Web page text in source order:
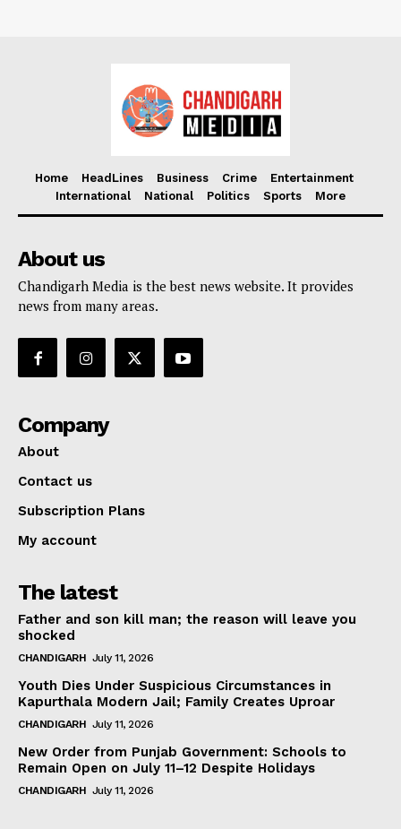
Home HeadLines Business Crime
Entertainment
International
National Politics Sports More
About us
Chandigarh Media is the best news website. It provides
news from many areas.
Company
About
Contact us
Subscription Plans
My account
The latest
Father and son kill man; the reason will leave you
shocked
CHANDIGARH July 11, 2026
Youth Dies Under Suspicious Circumstances in
Kapurthala Modern Jail; Family Creates Uproar
CHANDIGARH July 11, 2026
New Order from Punjab Government: Schools to
Remain Open on July 11–12 Despite Holidays
CHANDIGARH July 11, 2026